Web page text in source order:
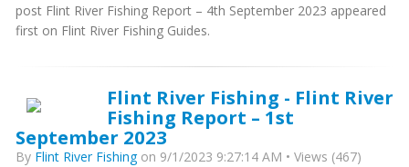
post Flint River Fishing Report – 4th September 2023 appeared
first on Flint River Fishing Guides.
Flint River Fishing - Flint River
Fishing Report – 1st
September 2023
By Flint River Fishingon 9/1/2023 9:27:14 AM • Views (467)